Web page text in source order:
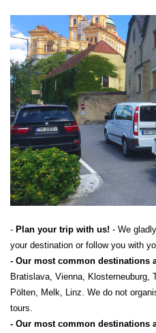
- Plan your trip with us! - We
your destination or follow you with
- Our most common destinations
Bratislava, Vienna, Klosterneuburg,
Pölten, Melk, Linz. We do not
tours.
- Our most common destinations